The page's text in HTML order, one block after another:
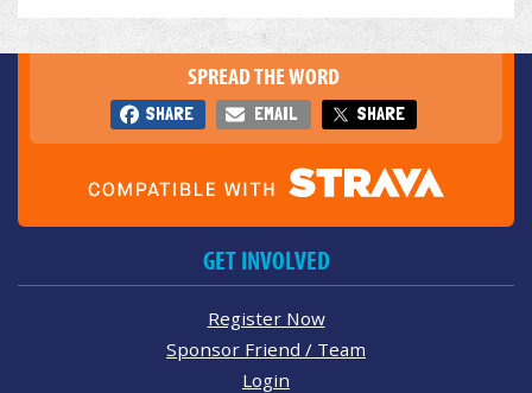
SPREAD THE WORD
SHARE EMAIL SHARE
GET INVOLVED
Register Now
Sponsor Friend / Team
Login